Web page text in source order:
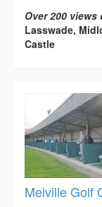
Over 200
Lasswade,
Castle
Melville Golf